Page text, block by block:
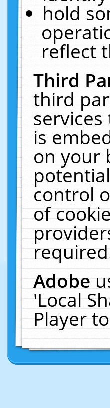
hold
reflect
Third
third
is
on your
control
of
Adobe
'Local
Player